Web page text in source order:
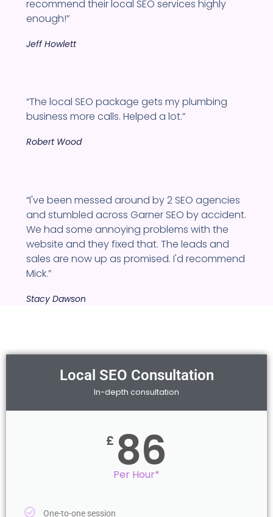
recommend their local SEO services highly
enough!”
Jeff Howlett
“The local SEO package gets my plumbing
business more calls. Helped a lot.”
Robert Wood
“I've been messed around by 2 SEO agencies
and stumbled across Garner SEO by accident.
We had some annoying problems with the
website and they fixed that. The leads and
sales are now up as promised. I'd recommend
Mick.”
Stacy Dawson
Local SEO Consultation
In-depth consultation
£ 86
Per Hour*
One-to-one session